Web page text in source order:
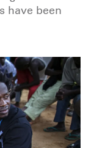
have been